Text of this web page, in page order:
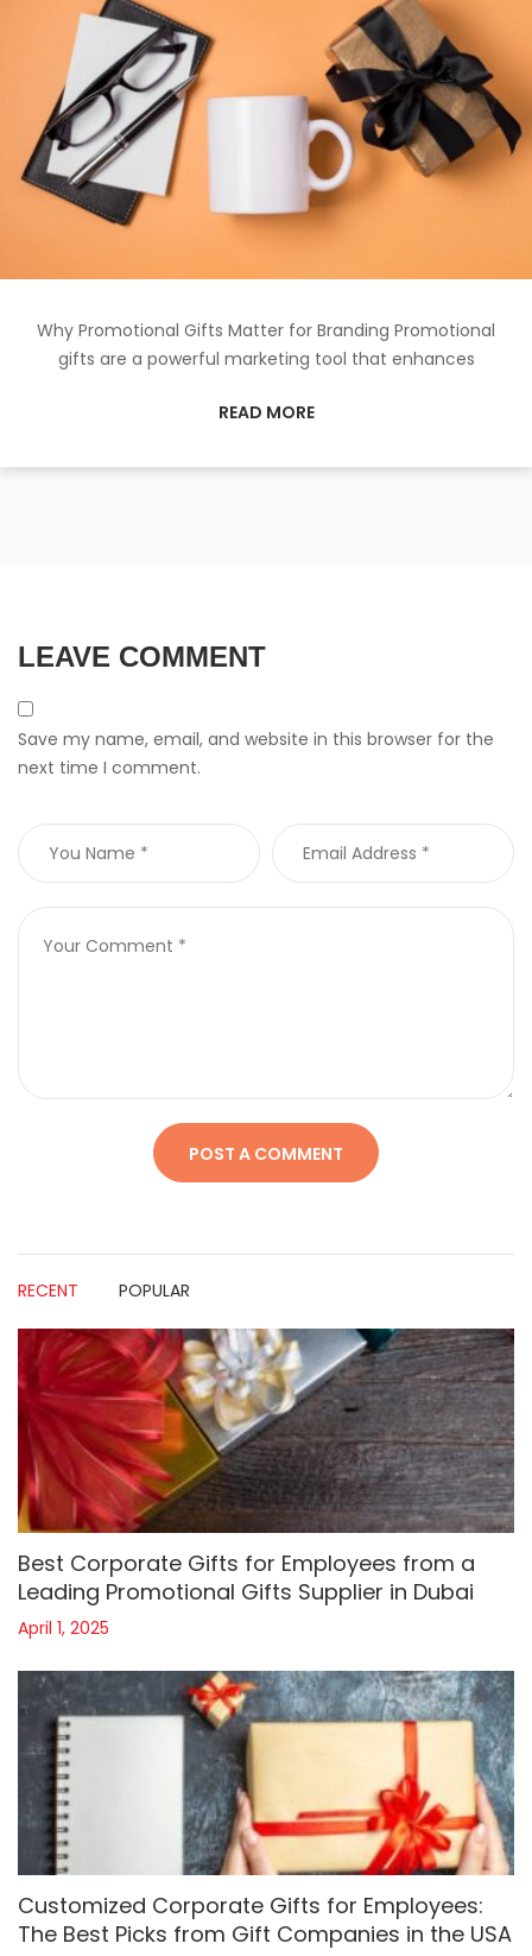
Why Promotional Gifts Matter for Branding Promotional
gifts are a powerful marketing tool that enhances
READ MORE
LEAVE COMMENT
Save my name, email, and website in this browser for the
next time I comment.
RECENT POPULAR
Best Corporate Gifts for Employees from a
Leading Promotional Gifts Supplier in Dubai
April 1, 2025
Customized Corporate Gifts for Employees:
The Best Picks from Gift Companies in the USA